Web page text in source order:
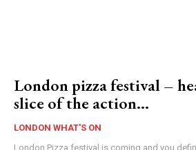
London pizza festival –
slice of the action…
LONDON WHAT'S ON
London Pizza festival is coming and you